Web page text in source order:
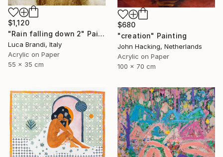
$1,120
"Rain falling down 2" Painting
Luca Brandi, Italy
Acrylic on Paper
55 x 35 cm
$680
"creation" Painting
John Hacking, Netherlands
Acrylic on Paper
100 x 70 cm